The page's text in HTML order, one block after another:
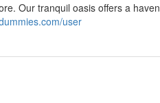
Our tranquil oasis offers a haven
user